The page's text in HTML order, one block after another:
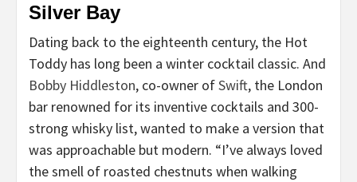
Silver Bay
Dating back to the eighteenth century, the Hot
Toddy has long been a winter cocktail classic. And
Bobby Hiddleston, co-owner ofSwift, the London
bar renowned for its inventive cocktails and 300-
strong whisky list, wanted to make a version that
was approachable but modern. “I’ve always loved
the smell of roasted chestnuts when walking